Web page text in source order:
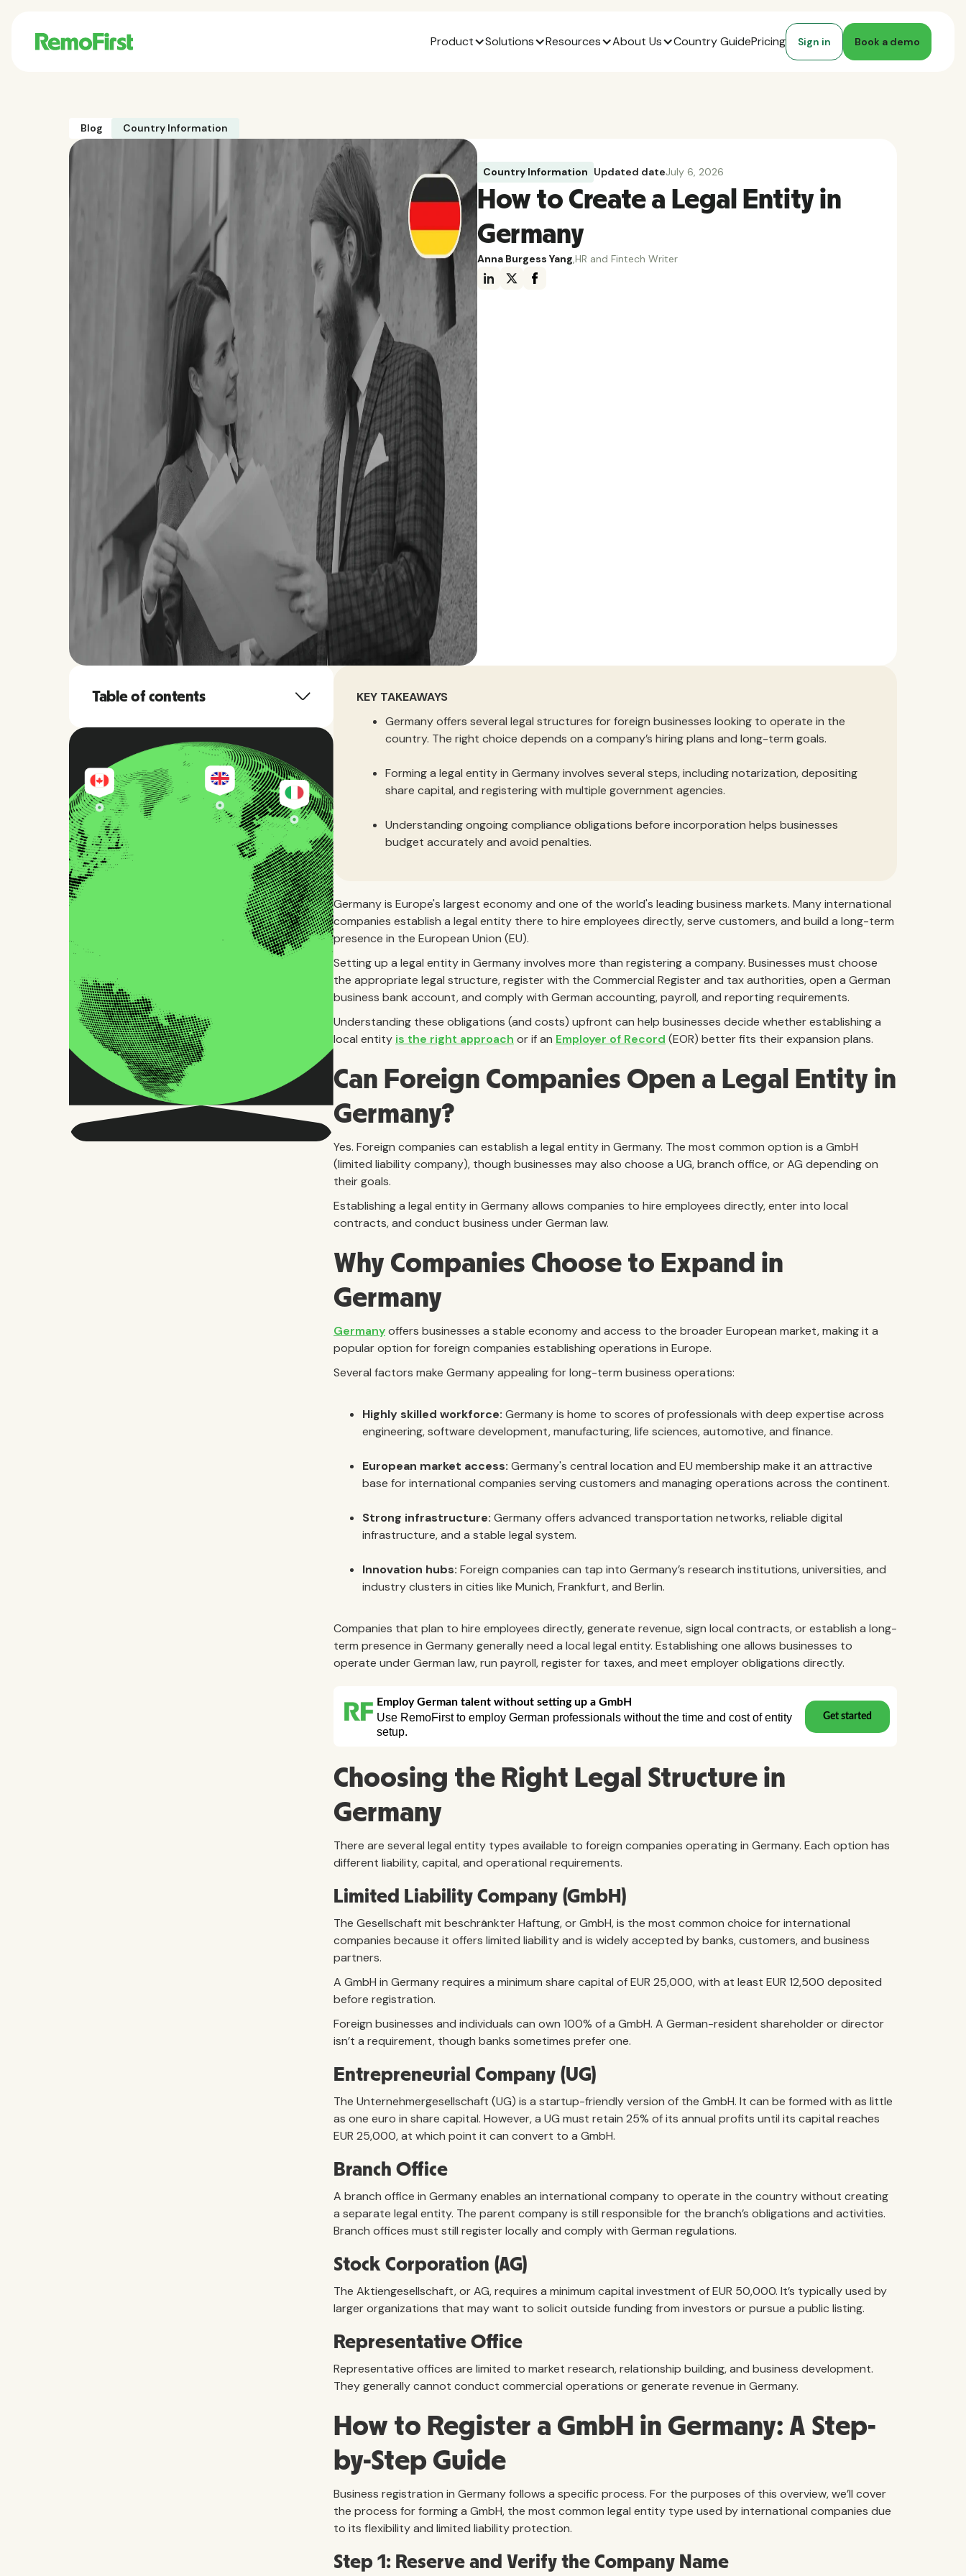
Product Solutions Resources About Us Country GuidePricing Sign in Book a demo
Blog Country Information
Country Information Updated dateJuly 6, 2026
How to Create a Legal Entity in
Germany
Anna Burgess Yang,HR and Fintech Writer
Table of contents
KEY TAKEAWAYS
Germany offers several legal structures for foreign businesses looking to operate in the
country. The right choice depends on a company’s hiring plans and long-term goals.
Forming a legal entity in Germany involves several steps, including notarization, depositing
share capital, and registering with multiple government agencies.
Understanding ongoing compliance obligations before incorporation helps businesses
budget accurately and avoid penalties.
Germany is Europe's largest economy and one of the world's leading business markets. Many international
companies establish a legal entity there to hire employees directly, serve customers, and build a long-term
presence in the European Union (EU).
Setting up a legal entity in Germany involves more than registering a company. Businesses must choose
the appropriate legal structure, register with the Commercial Register and tax authorities, open a German
business bank account, and comply with German accounting, payroll, and reporting requirements.
Understanding these obligations (and costs) upfront can help businesses decide whether establishing a
local entity is the right approach or if an Employer of Record (EOR) better fits their expansion plans.
Can Foreign Companies Open a Legal Entity in
Germany?
Yes. Foreign companies can establish a legal entity in Germany. The most common option is a GmbH
(limited liability company), though businesses may also choose a UG, branch office, or AG depending on
their goals.
Establishing a legal entity in Germany allows companies to hire employees directly, enter into local
contracts, and conduct business under German law.
Why Companies Choose to Expand in
Germany
Germanyoffers businesses a stable economy and access to the broader European market, making it a
popular option for foreign companies establishing operations in Europe.
Several factors make Germany appealing for long-term business operations:
Highly skilled workforce: Germany is home to scores of professionals with deep expertise across
engineering, software development, manufacturing, life sciences, automotive, and finance.
European market access: Germany's central location and EU membership make it an attractive
base for international companies serving customers and managing operations across the continent.
Strong infrastructure: Germany offers advanced transportation networks, reliable digital
infrastructure, and a stable legal system.
Innovation hubs: Foreign companies can tap into Germany’s research institutions, universities, and
industry clusters in cities like Munich, Frankfurt, and Berlin.
Companies that plan to hire employees directly, generate revenue, sign local contracts, or establish a long-
term presence in Germany generally need a local legal entity. Establishing one allows businesses to
operate under German law, run payroll, register for taxes, and meet employer obligations directly.
Choosing the Right Legal Structure in
Germany
There are several legal entity types available to foreign companies operating in Germany. Each option has
different liability, capital, and operational requirements.
Limited Liability Company (GmbH)
The Gesellschaft mit beschränkter Haftung, or GmbH, is the most common choice for international
companies because it offers limited liability and is widely accepted by banks, customers, and business
partners.
A GmbH in Germany requires a minimum share capital of EUR 25,000, with at least EUR 12,500 deposited
before registration.
Foreign businesses and individuals can own 100% of a GmbH. A German-resident shareholder or director
isn’t a requirement, though banks sometimes prefer one.
Entrepreneurial Company (UG)
The Unternehmergesellschaft (UG) is a startup-friendly version of the GmbH. It can be formed with as little
as one euro in share capital. However, a UG must retain 25% of its annual profits until its capital reaches
EUR 25,000, at which point it can convert to a GmbH.
Branch Office
A branch office in Germany enables an international company to operate in the country without creating
a separate legal entity. The parent company is still responsible for the branch’s obligations and activities.
Branch offices must still register locally and comply with German regulations.
Stock Corporation (AG)
The Aktiengesellschaft, or AG, requires a minimum capital investment of EUR 50,000. It’s typically used by
larger organizations that may want to solicit outside funding from investors or pursue a public listing.
Representative Office
Representative offices are limited to market research, relationship building, and business development.
They generally cannot conduct commercial operations or generate revenue in Germany.
How to Register a GmbH in Germany: A Step-
by-Step Guide
Business registration in Germany follows a specific process. For the purposes of this overview, we’ll cover
the process for forming a GmbH, the most common legal entity type used by international companies due
to its flexibility and limited liability protection.
Step 1: Reserve and Verify the Company Name